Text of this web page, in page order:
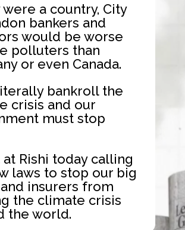
a country, City
bankers and
would be worse
polluters than
or even Canada.
bankroll the
crisis and our
must stop
Rishi today calling
laws to stop our big
insurers from
the climate crisis
the world.